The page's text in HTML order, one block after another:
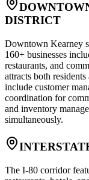
DISTRICT
Downtown Kearney
160+ businesses
restaurants, and
attracts both
include customer
coordination for
and inventory
simultaneously.
The I-80 corridor